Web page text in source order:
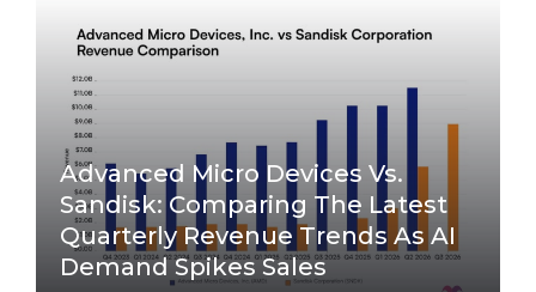
Advanced Micro Devices Vs.
Sandisk: Comparing The Latest
Quarterly Revenue Trends As AI
Demand Spikes Sales